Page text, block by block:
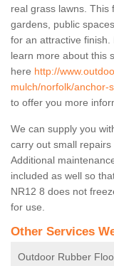
real grass lawns. This
gardens, public
for an attractive
learn more about this
here http://
mulch/norfolk/anchor-
to offer you more
We can supply you
carry out small
Additional
included as well so
NR12 8 does not
for use.
Other Services
Outdoor Rubber